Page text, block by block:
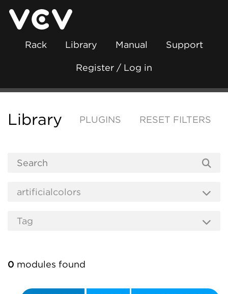
Rack Library Manual Support
Register / Log in
Library PLUGINS RESET FILTERS
0 modules found